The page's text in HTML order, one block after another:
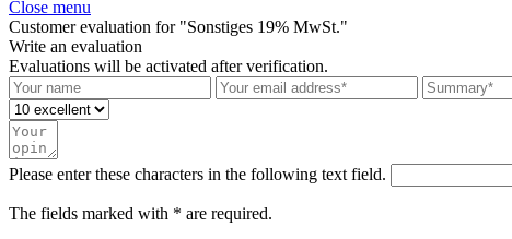
Close menu
Customer evaluation for "Sonstiges 19% MwSt."
Write an evaluation
Evaluations will be activated after verification.
Please enter these characters in the following text field.
The fields marked with * are required.